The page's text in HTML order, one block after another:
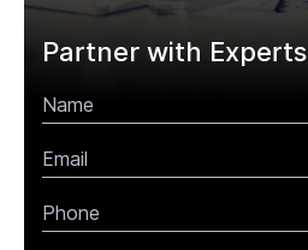
Partner with Experts